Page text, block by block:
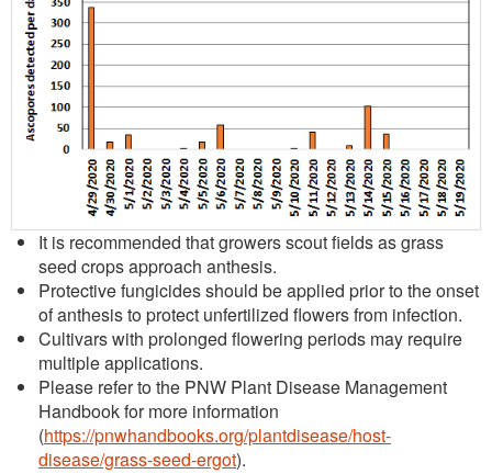
It is recommended that growers scout fields as grass
seed crops approach anthesis.
Protective fungicides should be applied prior to the onset
of anthesis to protect unfertilized flowers from infection.
Cultivars with prolonged flowering periods may require
multiple applications.
Please refer to the PNW Plant Disease Management
Handbook for more information
(https://pnwhandbooks.org/plantdisease/host-
disease/grass-seed-ergot).